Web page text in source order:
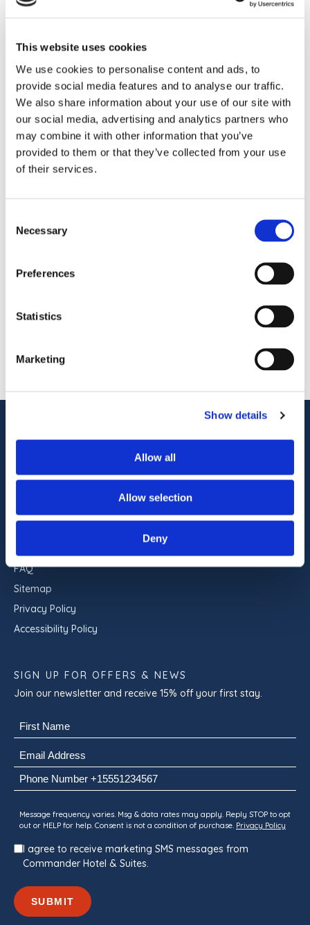
This website uses cookies
We use cookies to personalise content and ads, to
provide social media features and to analyse our traffic.
We also share information about your use of our site with
our social media, advertising and analytics partners who
may combine it with other information that you’ve
provided to them or that they’ve collected from your use
of their services.
Selection
Necessary
Preferences
Statistics
Marketing
Show details
Allow all
Allow selection
Deny
NEWS
5 Reasons To Stay At
Commander Hotel & Suites In
Ocean City, Maryland
Located directly on Ocean City’s famous
& Suites has been welcoming guests since 1930
and remains one of the most recognizable
Commander Hotel & Suites
Ocean City, Maryland 21842
RESERVATIONS
FAQ
Sitemap
Privacy Policy
Accessibility Policy
SIGN UP FOR OFFERS & NEWS
Join our newsletter and receive 15% off your first stay.
Name
(Required)
Email
(Required)
Phone
Message frequency varies. Msg & data rates may apply. Reply STOP to opt
out or HELP for help. Consent is not a condition of purchase. Privacy Policy
I agree to receive marketing SMS messages from
Commander Hotel & Suites.
SUBMIT